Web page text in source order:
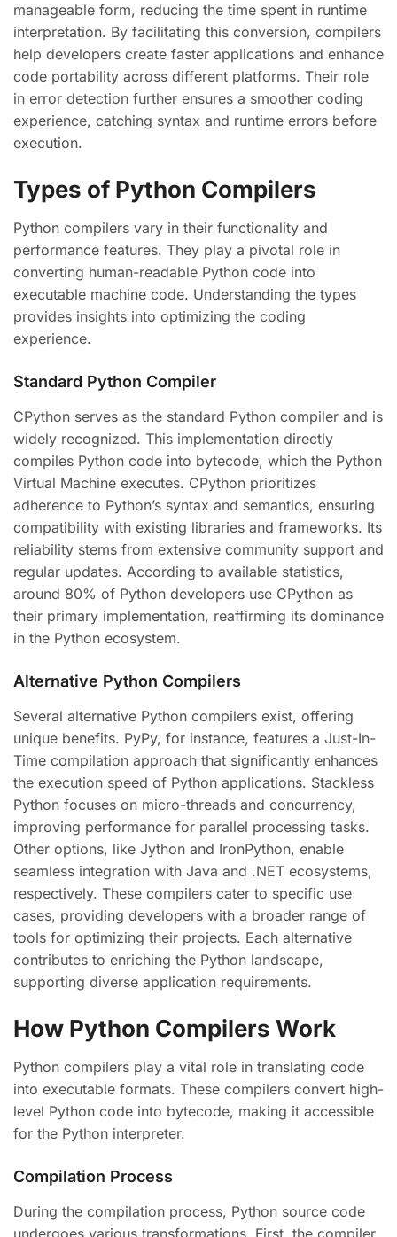
manageable form, reducing the time spent in runtime
interpretation. By facilitating this conversion, compilers
help developers create faster applications and enhance
code portability across different platforms. Their role
in error detection further ensures a smoother coding
experience, catching syntax and runtime errors before
execution.
Types of Python Compilers
Python compilers vary in their functionality and
performance features. They play a pivotal role in
converting human-readable Python code into
executable machine code. Understanding the types
provides insights into optimizing the coding
experience.
Standard Python Compiler
CPython serves as the standard Python compiler and is
widely recognized. This implementation directly
compiles Python code into bytecode, which the Python
Virtual Machine executes. CPython prioritizes
adherence to Python’s syntax and semantics, ensuring
compatibility with existing libraries and frameworks. Its
reliability stems from extensive community support and
regular updates. According to available statistics,
around 80% of Python developers use CPython as
their primary implementation, reaffirming its dominance
in the Python ecosystem.
Alternative Python Compilers
Several alternative Python compilers exist, offering
unique benefits. PyPy, for instance, features a Just-In-
Time compilation approach that significantly enhances
the execution speed of Python applications. Stackless
Python focuses on micro-threads and concurrency,
improving performance for parallel processing tasks.
Other options, like Jython and IronPython, enable
seamless integration with Java and .NET ecosystems,
respectively. These compilers cater to specific use
cases, providing developers with a broader range of
tools for optimizing their projects. Each alternative
contributes to enriching the Python landscape,
supporting diverse application requirements.
How Python Compilers Work
Python compilers play a vital role in translating code
into executable formats. These compilers convert high-
level Python code into bytecode, making it accessible
for the Python interpreter.
Compilation Process
During the compilation process, Python source code
undergoes various transformations. First, the compiler